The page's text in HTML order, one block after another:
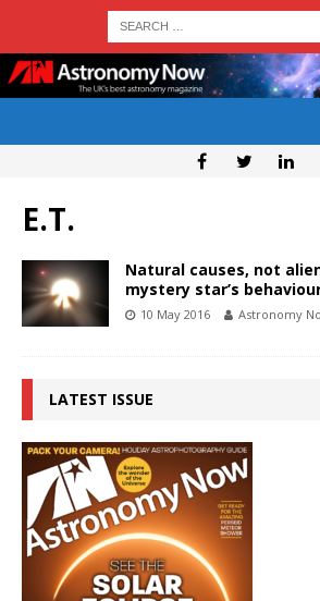
E.T.
Natural causes, not
mystery star’s
10 May 2016 Astronomy
LATEST ISSUE